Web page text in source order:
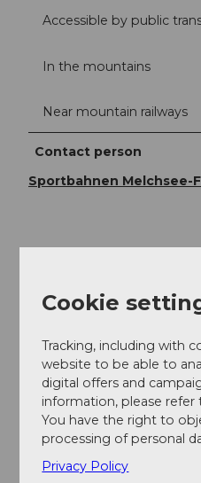
Accessible by public
In the mountains
Near mountain railways
Contact person
Sportbahnen Melchsee-
Place of interest
Tours
Webcams
Cookie
Tracking, including with
website to be able to
digital offers and
information, please refer
You have the right to
processing of personal
Privacy Policy